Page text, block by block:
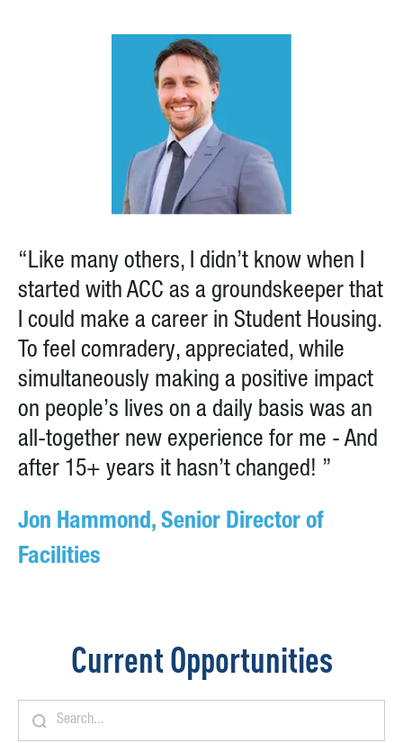
“Like many others, I didn’t know when I
started with ACC as a groundskeeper that
I could make a career in Student Housing.
To feel comradery, appreciated, while
simultaneously making a positive impact
on people’s lives on a daily basis was an
all-together new experience for me - And
after 15+ years it hasn’t changed! ”
Jon Hammond, Senior Director of
Facilities
Current Opportunities